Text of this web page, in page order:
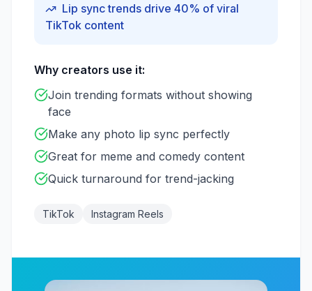
Lip sync trends drive 40% of viral
TikTok content
Why creators use it:
Join trending formats without showing
face
Make any photo lip sync perfectly
Great for meme and comedy content
Quick turnaround for trend-jacking
TikTok Instagram Reels